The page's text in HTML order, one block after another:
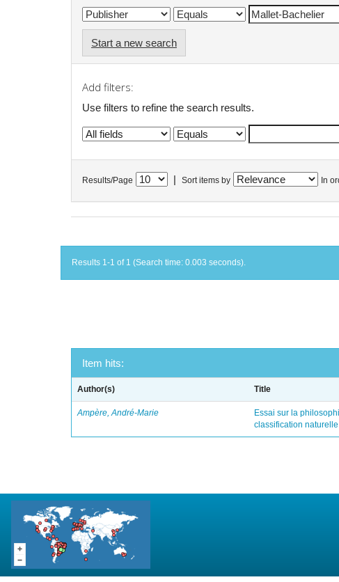
Start a new search
Add filters:
Use filters to refine the search results.
Results/Page Sort items by In
Results 1-1 of 1 (Search time: 0.003 seconds).
Item hits:
Author(s) Title
Ampère, André-Marie
Essai sur la
classification